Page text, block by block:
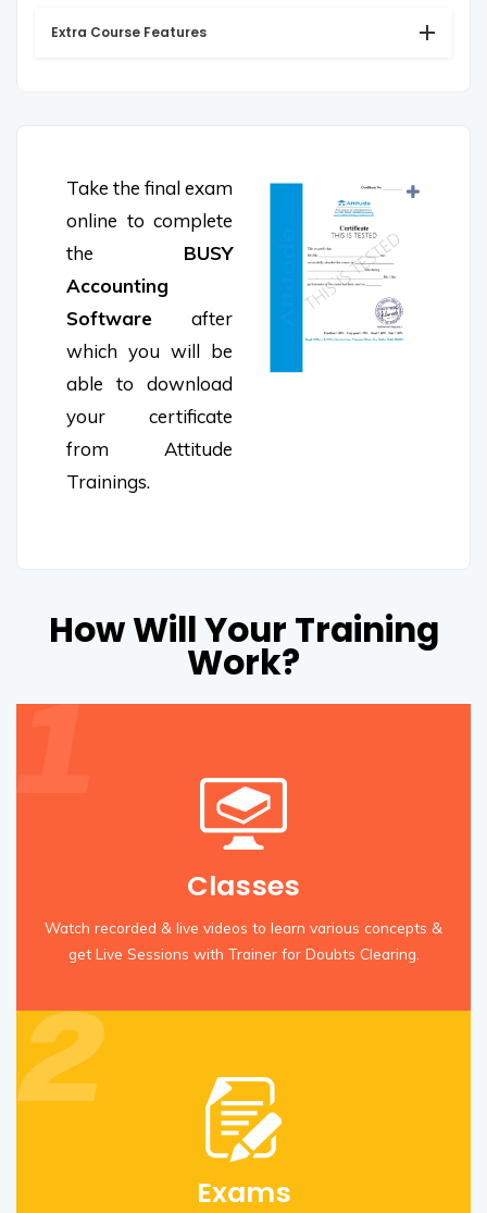
Extra Course Features
Take the final exam
online to complete
the BUSY
Accounting
Software after
which you will be
able to download
your certificate
from Attitude
Trainings.
How Will Your Training
Work?
Classes
Watch recorded & live videos to learn various concepts &
get Live Sessions with Trainer for Doubts Clearing.
Exams